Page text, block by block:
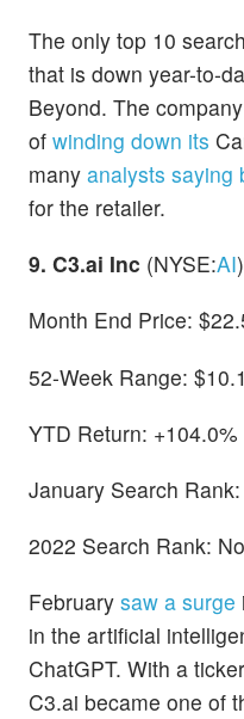
The only top 10
that is down year-to-
Beyond. The
of winding down its
many analysts saying
for the retailer.
9. C3.ai Inc (NYSE:AI)
Month End Price:
52-Week Range:
YTD Return: +104.0%
January Search
2022 Search Rank:
February saw a surge
in the artificial
ChatGPT. With a
C3.ai became one of